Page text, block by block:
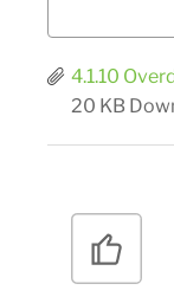
4.1.10
20 KB